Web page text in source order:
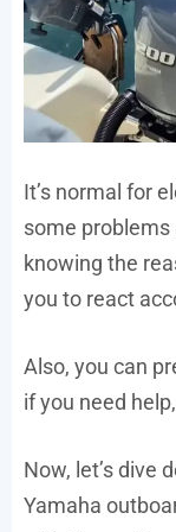
It’s normal for
some problems
knowing the
you to react
Also, you can
if you need
Now, let’s dive
Yamaha